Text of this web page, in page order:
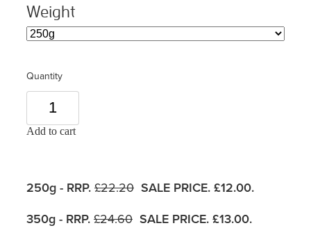
Weight
Quantity
Add to cart
250g - RRP. £22.20 SALE PRICE. £12.00.
350g - RRP. £24.60 SALE PRICE. £13.00.